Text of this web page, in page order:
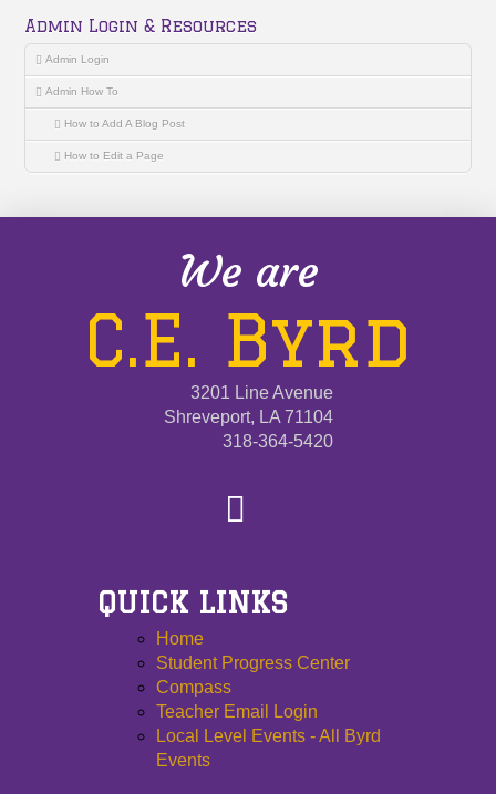
Admin Login & Resources
Admin Login
Admin How To
How to Add A Blog Post
How to Edit a Page
We are
C.E. Byrd
3201 Line Avenue
Shreveport, LA 71104
318-364-5420
QUICK LINKS
Home
Student Progress Center
Compass
Teacher Email Login
Local Level Events - All Byrd
Events